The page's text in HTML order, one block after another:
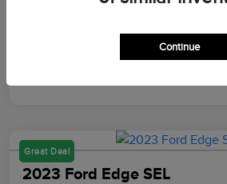
Great Deal
2023 Ford Edge SEL
Continue